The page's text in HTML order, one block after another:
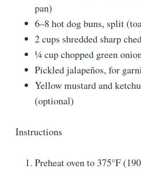
pan)
6–8 hot dog buns, split
2 cups shredded sharp
¼ cup chopped green
Pickled jalapeños, for
Yellow mustard and
(optional)
Instructions
Preheat oven to 375°F